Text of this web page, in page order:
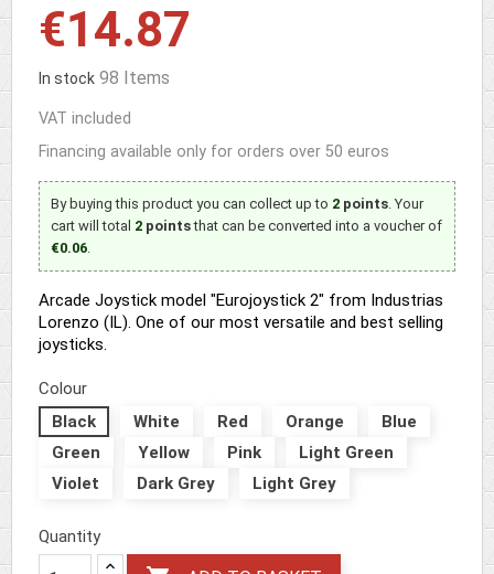
€14.87
In stock 98 Items
VAT included
Financing available only for orders over 50 euros
By buying this product you can collect up to 2 points. Your
cart will total 2 pointsthat can be converted into a voucher of
€0.06.
Arcade Joystick model "Eurojoystick 2" from Industrias
Lorenzo (IL). One of our most versatile and best selling
joysticks.
Colour
Black
White Red Orange
Blue
Green
Yellow Pink
Light Green
Violet
Dark Grey Light Grey
Quantity